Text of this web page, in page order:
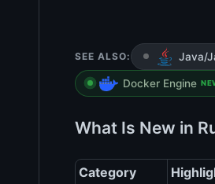
SEE ALSO: Java/
Docker Engine
What Is New in
Category